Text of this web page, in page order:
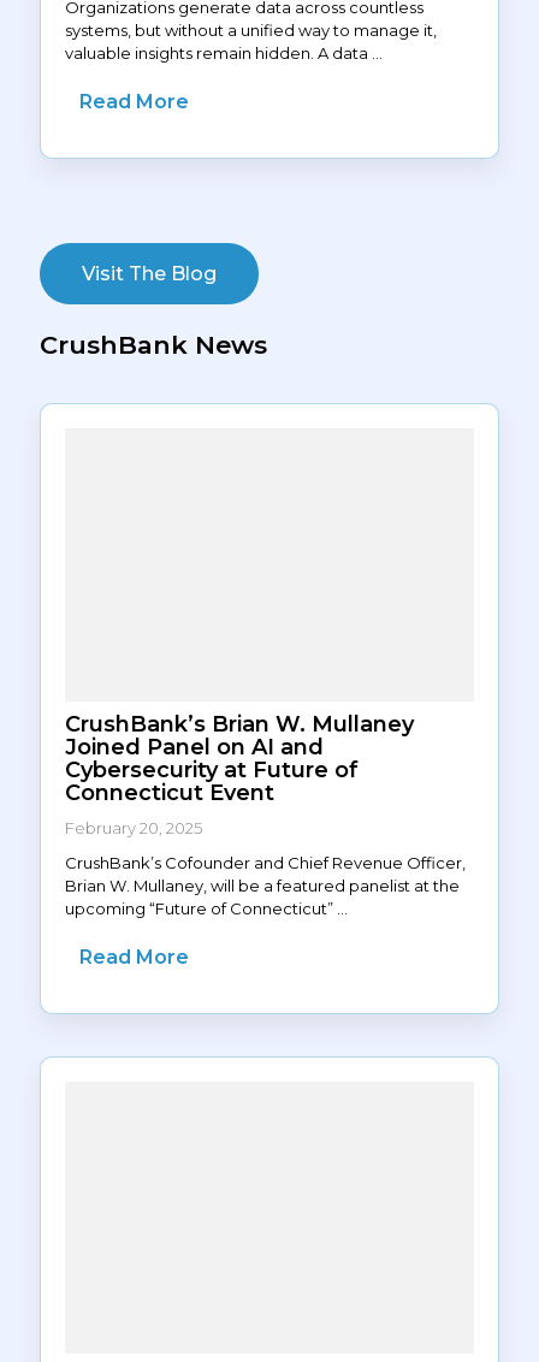
Organizations generate data across countless
systems, but without a unified way to manage it,
valuable insights remain hidden. A data ...
Read More
Visit The Blog
CrushBank News
CrushBank’s Brian W. Mullaney
Joined Panel on AI and
Cybersecurity at Future of
Connecticut Event
February 20, 2025
CrushBank’s Cofounder and Chief Revenue Officer,
Brian W. Mullaney, will be a featured panelist at the
upcoming “Future of Connecticut” ...
Read More